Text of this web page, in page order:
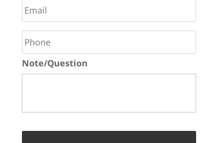
*
m
a
i
*
P
h
o
n
e
Note/Question